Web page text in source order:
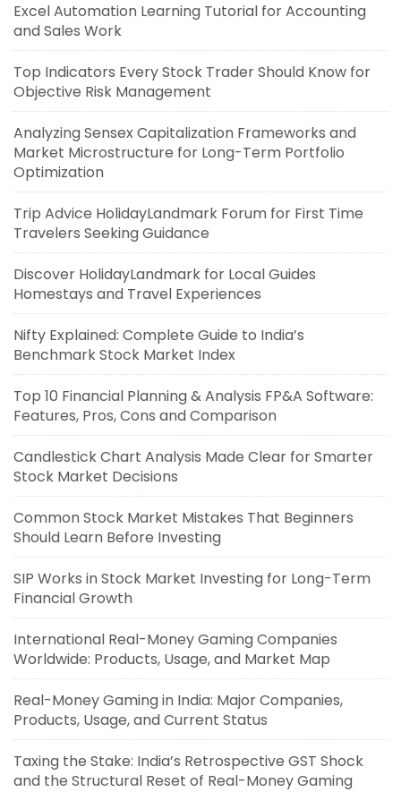
Excel Automation Learning Tutorial for Accounting
and Sales Work
Top Indicators Every Stock Trader Should Know for
Objective Risk Management
Analyzing Sensex Capitalization Frameworks and
Market Microstructure for Long-Term Portfolio
Optimization
Trip Advice HolidayLandmark Forum for First Time
Travelers Seeking Guidance
Discover HolidayLandmark for Local Guides
Homestays and Travel Experiences
Nifty Explained: Complete Guide to India’s
Benchmark Stock Market Index
Top 10 Financial Planning & Analysis FP&A Software:
Features, Pros, Cons and Comparison
Candlestick Chart Analysis Made Clear for Smarter
Stock Market Decisions
Common Stock Market Mistakes That Beginners
Should Learn Before Investing
SIP Works in Stock Market Investing for Long-Term
Financial Growth
International Real-Money Gaming Companies
Worldwide: Products, Usage, and Market Map
Real-Money Gaming in India: Major Companies,
Products, Usage, and Current Status
Taxing the Stake: India’s Retrospective GST Shock
and the Structural Reset of Real-Money Gaming